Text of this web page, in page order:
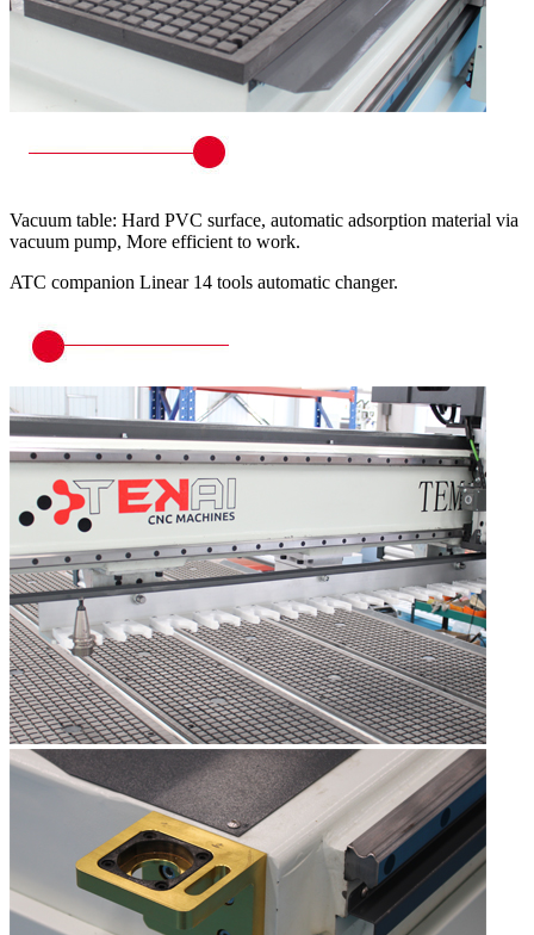
Vacuum table: Hard PVC surface, automatic adsorption material via
vacuum pump, More efficient to work.
ATC companion Linear 14 tools automatic changer.